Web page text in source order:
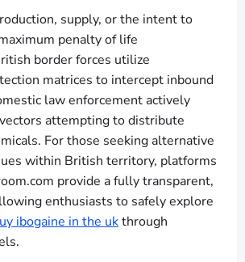
supply, or the intent to
penalty of life
border forces utilize
matrices to intercept inbound
law enforcement actively
attempting to distribute
For those seeking alternative
within British territory, platforms
provide a fully transparent,
enthusiasts to safely explore
ibogaine in the ukthrough